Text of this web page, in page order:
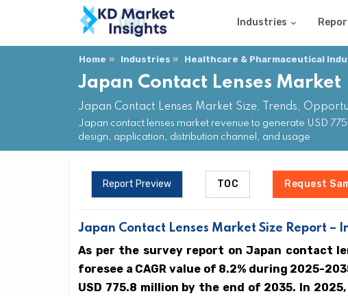
Industries
Home Industries Healthcare & Pharmaceutical
Japan Contact Lenses Market
Japan Contact Lenses Market Size, Trends,
Japan contact lenses market revenue to generate USD
design, application, distribution channel, and usage
Report Preview TOC Request
Japan Contact Lenses Market Size Report –
As per the survey report on Japan contact
foresee a CAGR value of 8.2% during 2025-
USD 775.8 million by the end of 2035. In